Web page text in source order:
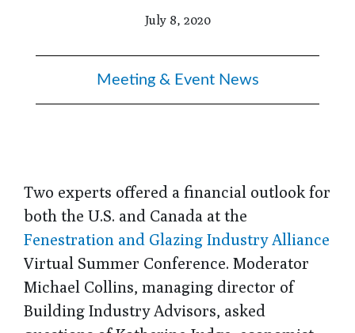
July 8, 2020
Meeting & Event News
Two experts offered a financial outlook for
both the U.S. and Canada at the
Fenestration and Glazing Industry Alliance
Virtual Summer Conference. Moderator
Michael Collins, managing director of
Building Industry Advisors, asked